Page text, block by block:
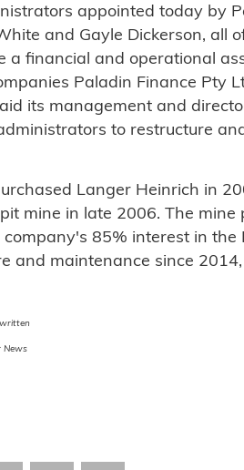
appointed today by
and Gayle Dickerson, all
a financial and operational
Paladin Finance Pty
its management and
to restructure
Langer Heinrich in
mine in late 2006. The
company's 85% interest in
and maintenance since
News